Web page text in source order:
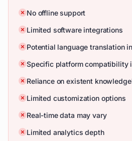
No offline support
Limited software integrations
Potential language translation
Specific platform compatibility
Reliance on existent
Limited customization options
Real-time data may vary
Limited analytics depth